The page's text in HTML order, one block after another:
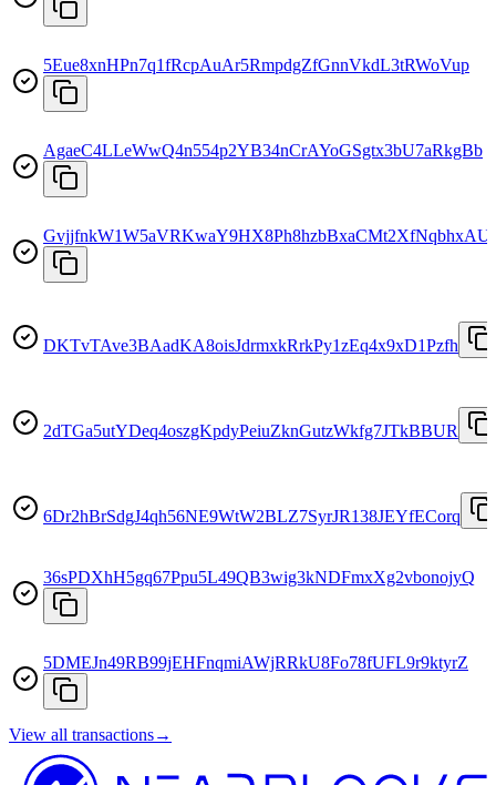
5Eue8xnHPn7q1fRcpAuAr5RmpdgZfGnnVkdL3tRWoVup
AgaeC4LLeWwQ4n554p2YB34nCrAYoGSgtx3bU7aRkgBb
GvjjfnkW1W5aVRKwaY9HX8Ph8hzbBxaCMt2XfNqbhxAU
DKTvTAve3BAadKA8oisJdrmxkRrkPy1zEq4x9xD1Pzfh
2dTGa5utYDeq4oszgKpdyPeiuZknGutzWkfg7JTkBBUR
6Dr2hBrSdgJ4qh56NE9WtW2BLZ7SyrJR138JEYfECorq
36sPDXhH5gq67Ppu5L49QB3wig3kNDFmxXg2vbonojyQ
5DMEJn49RB99jEHFnqmiAWjRRkU8Fo78fUFL9r9ktyrZ
View all transactions→